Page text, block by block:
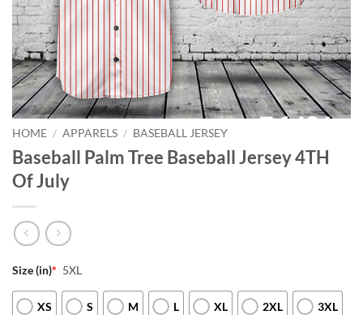
HOME / APPARELS / BASEBALL JERSEY
Baseball Palm Tree Baseball Jersey 4TH
Of July
Size (in)* 5XL
XS S M L XL 2XL 3XL